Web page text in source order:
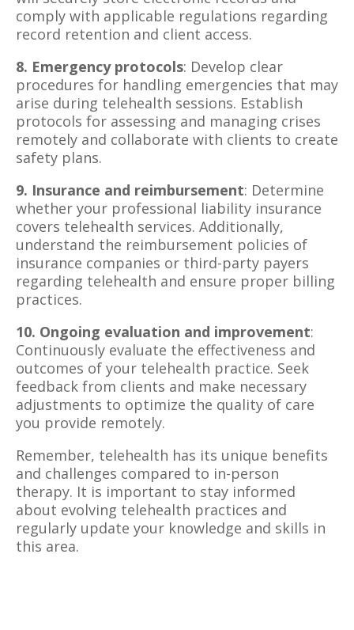
comply with applicable regulations regarding
record retention and client access.
8. Emergency protocols: Develop clear
procedures for handling emergencies that may
arise during telehealth sessions. Establish
protocols for assessing and managing crises
remotely and collaborate with clients to create
safety plans.
9. Insurance and reimbursement: Determine
whether your professional liability insurance
covers telehealth services. Additionally,
understand the reimbursement policies of
insurance companies or third-party payers
regarding telehealth and ensure proper billing
practices.
10. Ongoing evaluation and improvement:
Continuously evaluate the effectiveness and
outcomes of your telehealth practice. Seek
feedback from clients and make necessary
adjustments to optimize the quality of care
you provide remotely.
Remember, telehealth has its unique benefits
and challenges compared to in-person
therapy. It is important to stay informed
about evolving telehealth practices and
regularly update your knowledge and skills in
this area.